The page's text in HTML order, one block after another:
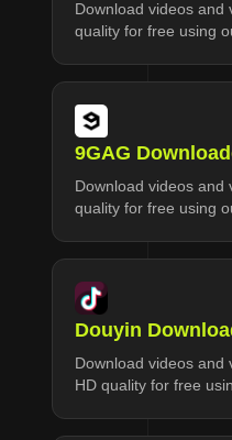
Download videos and
quality for free using
9GAG
Download videos and
quality for free using
Douyin
Download videos and
HD quality for free